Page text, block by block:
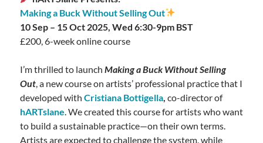
Making a Buck Without Selling Out
10 Sep – 15 Oct 2025, Wed 6:30-9pm BST
£200, 6-week online course
I’m thrilled to launch Making a Buck Without Selling
Out, a new course on artists’ professional practice that I
developed with Cristiana Bottigella, co-director of
hARTslane. We created this course for artists who want
to build a sustainable practice—on their own terms.
Artists are expected to challenge the system, while